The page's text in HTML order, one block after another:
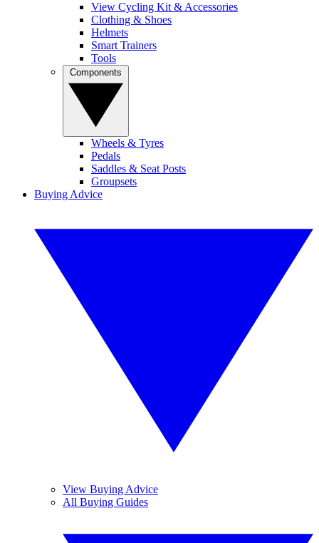
View Cycling Kit & Accessories
Clothing & Shoes
Helmets
Smart Trainers
Tools
Wheels & Tyres
Pedals
Saddles & Seat Posts
Groupsets
Buying Advice
View Buying Advice
All Buying Guides